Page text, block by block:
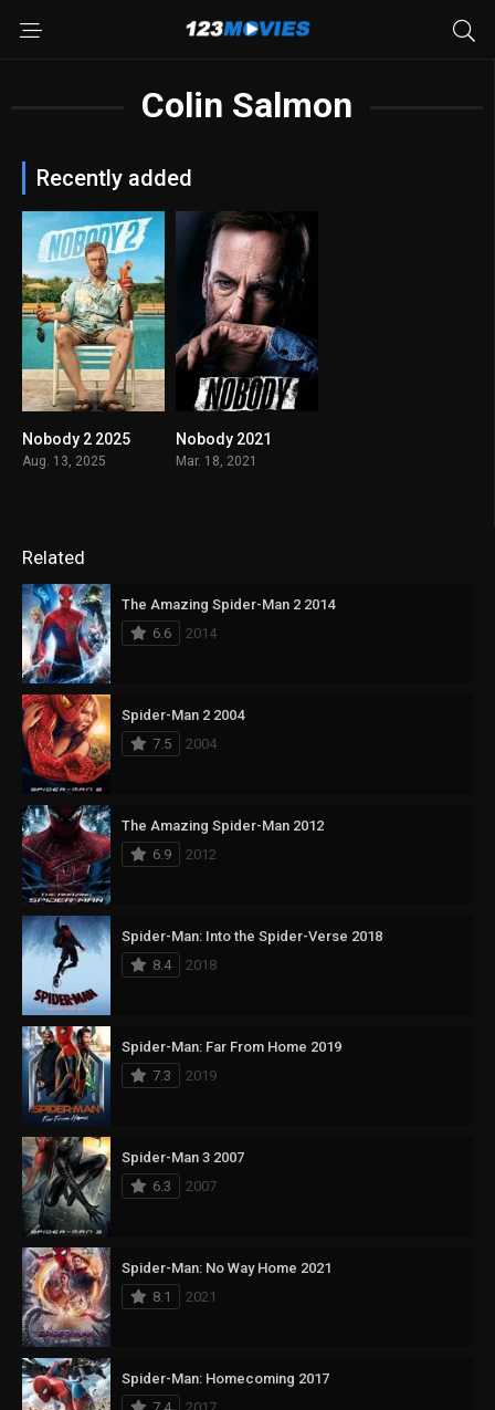
Colin Salmon
Recently added
Nobody 2 2025
Aug. 13, 2025
Nobody 2021
Mar. 18, 2021
Related
The Amazing Spider-Man 2 2014
6.6
2014
Spider-Man 2 2004
7.5
2004
The Amazing Spider-Man 2012
6.9
2012
Spider-Man: Into the Spider-Verse 2018
8.4
2018
Spider-Man: Far From Home 2019
7.3
2019
Spider-Man 3 2007
6.3
2007
Spider-Man: No Way Home 2021
8.1
2021
Spider-Man: Homecoming 2017